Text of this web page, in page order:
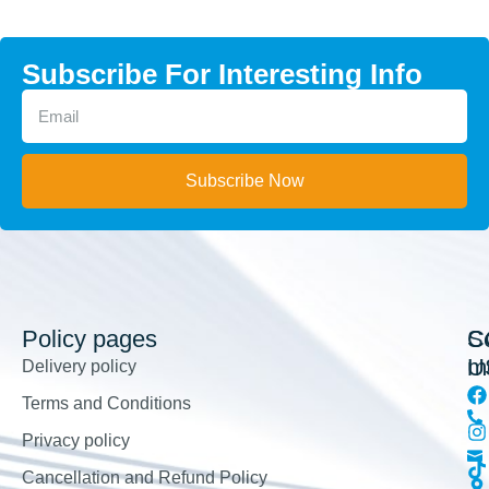
Subscribe For Interesting Info
Subscribe Now
Policy pages
Delivery policy
Terms and Conditions
Privacy policy
Cancellation and Refund Policy